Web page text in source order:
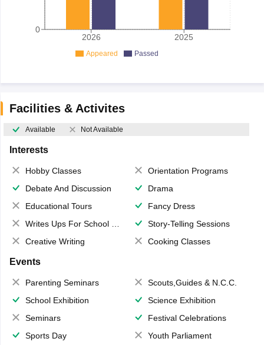
2026 2025
0
Appeared Passed
Facilities & Activites
Available Not Available
Interests
Hobby Classes
Orientation Programs
Debate And Discussion
Drama
Educational Tours
Fancy Dress
Writes Ups For School Magazine
Story-Telling Sessions
Creative Writing
Cooking Classes
Events
Parenting Seminars
Scouts,Guides & N.C.C.
School Exhibition
Science Exhibition
Seminars
Festival Celebrations
Sports Day
Youth Parliament